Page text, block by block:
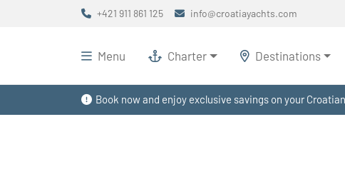
Book now and enjoy exclusive savings on your
+421 911 861 125 info@croatiayachts.com
Menu Charter Destinations